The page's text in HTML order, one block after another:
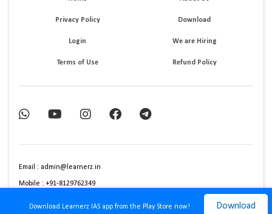
Download Learnerz IAS app from the Play Store now! Download
Privacy Policy Download
Login We are Hiring
Terms of Use Refund Policy
Email : admin@learnerz.in
Mobile : +91-8129762349